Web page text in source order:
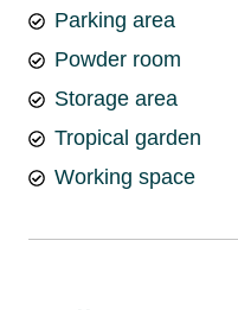
Parking area
Powder room
Storage area
Tropical garden
Working space